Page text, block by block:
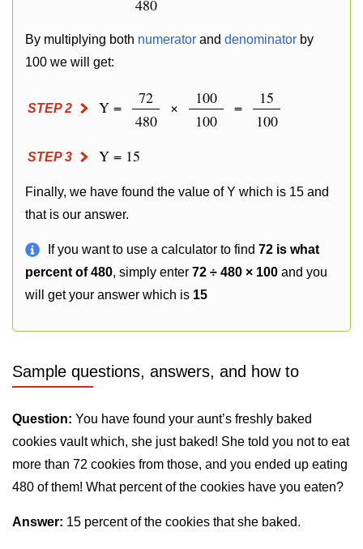
480
By multiplying both numerator and denominator by
100 we will get:
STEP 2 Y =
72
480
×
100
100
=
15
100
STEP 3 Y = 15
Finally, we have found the value of Y which is 15 and
that is our answer.
If you want to use a calculator to find 72 is what
percent of 480, simply enter 72 ÷ 480 × 100 and you
will get your answer which is 15
Sample questions, answers, and how to
Question: You have found your aunt’s freshly baked
cookies vault which, she just baked! She told you not to eat
more than 72 cookies from those, and you ended up eating
480 of them! What percent of the cookies have you eaten?
Answer: 15 percent of the cookies that she baked.